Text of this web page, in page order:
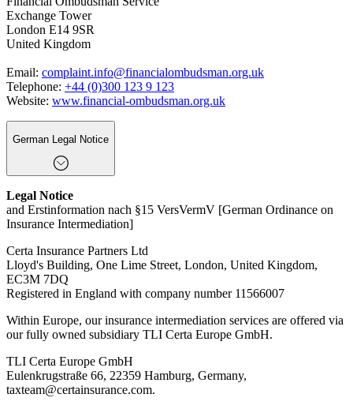
Exchange Tower
London E14 9SR
United Kingdom
Email: complaint.info@financialombudsman.org.uk
Telephone: +44 (0)300 123 9 123
Website: www.financial-ombudsman.org.uk
German Legal Notice
Legal Notice
and Erstinformation nach §15 VersVermV [German Ordinance on
Insurance Intermediation]
Certa Insurance Partners Ltd
Lloyd's Building, One Lime Street, London, United Kingdom,
EC3M 7DQ
Registered in England with company number 11566007
Within Europe, our insurance intermediation services are offered via
our fully owned subsidiary TLI Certa Europe GmbH.
TLI Certa Europe GmbH
Eulenkrugstraße 66, 22359 Hamburg, Germany,
taxteam@certainsurance.com.